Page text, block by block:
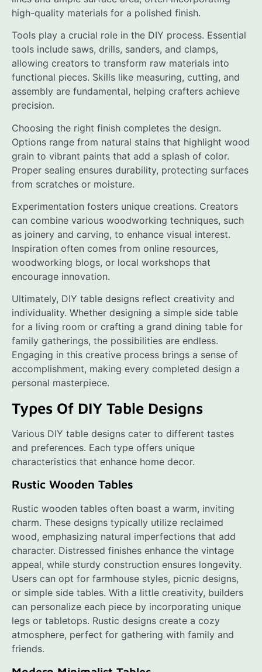
high-quality materials for a polished finish.
Tools play a crucial role in the DIY process. Essential
tools include saws, drills, sanders, and clamps,
allowing creators to transform raw materials into
functional pieces. Skills like measuring, cutting, and
assembly are fundamental, helping crafters achieve
precision.
Choosing the right finish completes the design.
Options range from natural stains that highlight wood
grain to vibrant paints that add a splash of color.
Proper sealing ensures durability, protecting surfaces
from scratches or moisture.
Experimentation fosters unique creations. Creators
can combine various woodworking techniques, such
as joinery and carving, to enhance visual interest.
Inspiration often comes from online resources,
woodworking blogs, or local workshops that
encourage innovation.
Ultimately, DIY table designs reflect creativity and
individuality. Whether designing a simple side table
for a living room or crafting a grand dining table for
family gatherings, the possibilities are endless.
Engaging in this creative process brings a sense of
accomplishment, making every completed design a
personal masterpiece.
Types Of DIY Table Designs
Various DIY table designs cater to different tastes
and preferences. Each type offers unique
characteristics that enhance home decor.
Rustic Wooden Tables
Rustic wooden tables often boast a warm, inviting
charm. These designs typically utilize reclaimed
wood, emphasizing natural imperfections that add
character. Distressed finishes enhance the vintage
appeal, while sturdy construction ensures longevity.
Users can opt for farmhouse styles, picnic designs,
or simple side tables. With a little creativity, builders
can personalize each piece by incorporating unique
legs or tabletops. Rustic designs create a cozy
atmosphere, perfect for gathering with family and
friends.